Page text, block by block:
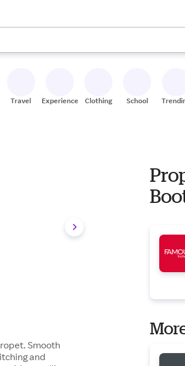
use the up and down arrow keys to review
Travel Experiences Clothing School
Smooth
and